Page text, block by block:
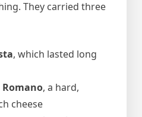
They carried three
, which lasted long
Romano, a hard,
cheese